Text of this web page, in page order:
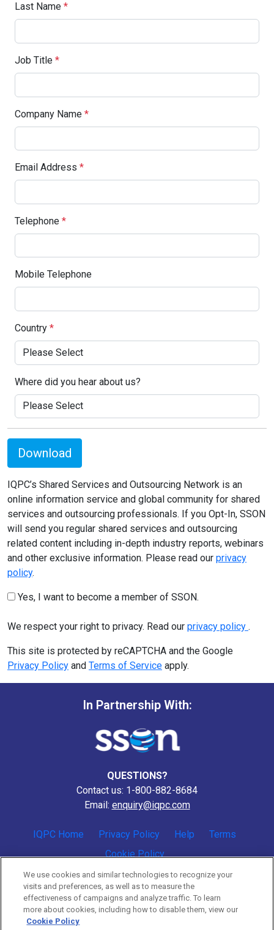
Last Name *
Job Title *
Company Name *
Email Address *
Telephone *
Mobile Telephone
Country *
Where did you hear about us?
Download
IQPC’s Shared Services and Outsourcing Network is an
online information service and global community for shared
services and outsourcing professionals. If you Opt-In, SSON
will send you regular shared services and outsourcing
related content including in-depth industry reports, webinars
and other exclusive information. Please read our privacy
policy.
Yes, I want to become a member of SSON.
We respect your right to privacy. Read our privacy policy .
This site is protected by reCAPTCHA and the Google
Privacy Policy and Terms of Service apply.
In Partnership With:
QUESTIONS?
Contact us: 1-800-882-8684
Email: enquiry@iqpc.com
IQPC Home Privacy Policy Help
Terms
Cookie Policy
We use cookies and similar technologies to recognize your
visits and preferences, as well as to measure the
effectiveness of campaigns and analyze traffic. To learn
more about cookies, including how to disable them, view our
Cookie Policy